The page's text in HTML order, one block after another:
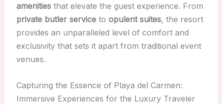
amenitiesthat elevate the guest experience. From
private butler serviceto opulent suites, the resort
provides an unparalleled level of comfort and
exclusivity that sets it apart from traditional event
venues.
Capturing the Essence of Playa del Carmen:
Immersive Experiences for the Luxury Traveler